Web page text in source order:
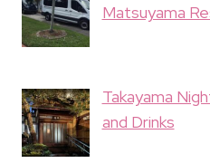
Matsuyama
Takayama
and Drinks